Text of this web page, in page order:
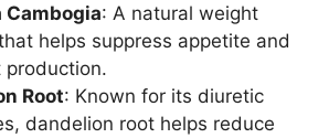
Cambogia: A natural weight
helps suppress appetite and
production.
Root: Known for its diuretic
dandelion root helps reduce